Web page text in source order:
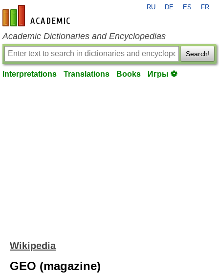
en-academic.com
RU DE ES FR
Academic Dictionaries and Encyclopedias
Search!
Interpretations Translations Books Игры ⚽
Wikipedia
GEO (magazine)